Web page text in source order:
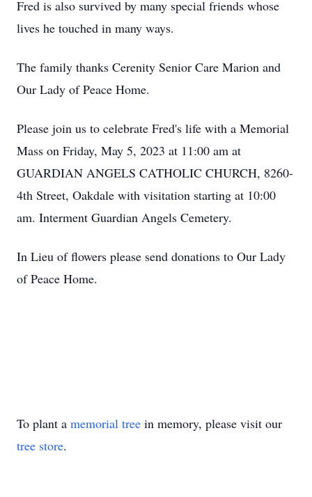
Fred is also survived by many special friends whose
lives he touched in many ways.
The family thanks Cerenity Senior Care Marion and
Our Lady of Peace Home.
Please join us to celebrate Fred's life with a Memorial
Mass on Friday, May 5, 2023 at 11:00 am at
GUARDIAN ANGELS CATHOLIC CHURCH, 8260-
4th Street, Oakdale with visitation starting at 10:00
am. Interment Guardian Angels Cemetery.
In Lieu of flowers please send donations to Our Lady
of Peace Home.
To plant a memorial tree in memory, please visit our
tree store.